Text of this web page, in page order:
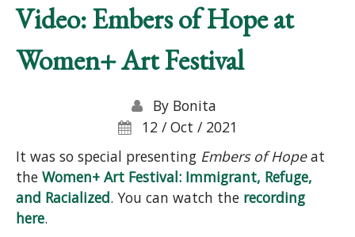
Video: Embers of Hope at
Women+ Art Festival
By Bonita
12 / Oct / 2021
It was so special presenting Embers of Hopeat
the Women+ Art Festival: Immigrant, Refuge,
and Racialized. You can watch the recording
here.